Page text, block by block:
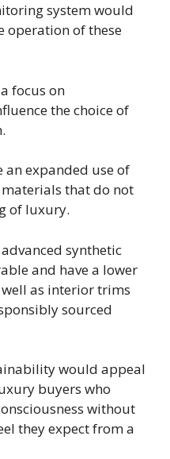
system would
operation of these
focus on
the choice of
an expanded use of
that do not
of luxury.
synthetic
and have a lower
as interior trims
sourced
would appeal
buyers who
without
they expect from a